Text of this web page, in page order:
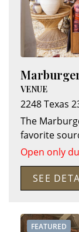
VENUE
2248 Texas
The
favorite
Open only
SEE
FEATURED